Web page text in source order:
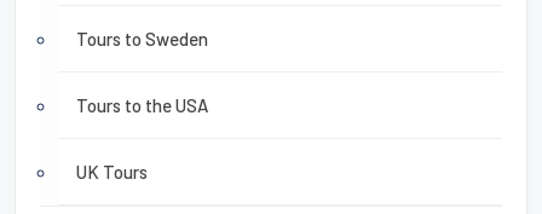
Tours to Sweden
Tours to the USA
UK Tours